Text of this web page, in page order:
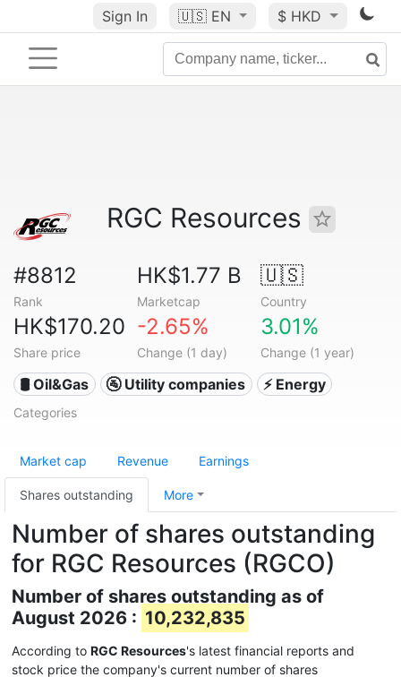
Sign In 🇺🇸 EN $ HKD
RGC Resources
#8812
Rank
HK$1.77 B
Marketcap
🇺🇸
Country
HK$170.20
Share price
-2.65%
Change (1 day)
3.01%
Change (1 year)
🛢 Oil&Gas 🚰 Utility companies ⚡ Energy
Categories
Market cap Revenue Earnings
Shares outstanding More
Number of shares outstanding
for RGC Resources (RGCO)
Number of shares outstanding as of
August 2026 : 10,232,835
According to RGC Resources's latest financial reports and
stock price the company's current number of shares